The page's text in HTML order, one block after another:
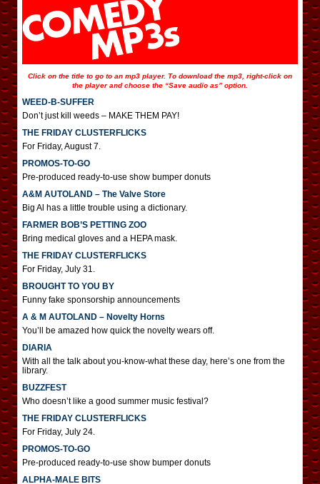
Click on the title to go to an mp3 player. To download the mp3, right-click on
the player and choose the “Save audio as” option.
WEED-B-SUFFER
Don’t just kill weeds – MAKE THEM PAY!
THE FRIDAY CLUSTERFLICKS
For Friday, August 7.
PROMOS-TO-GO
Pre-produced ready-to-use show bumper donuts
A&M AUTOLAND – The Valve Store
Big Al has a little trouble using a dictionary.
FARMER BOB’S PETTING ZOO
Bring medical gloves and a HEPA mask.
THE FRIDAY CLUSTERFLICKS
For Friday, July 31.
BROUGHT TO YOU BY
Funny fake sponsorship announcements
A & M AUTOLAND – Novelty Horns
You’ll be amazed how quick the novelty wears off.
DIARIA
With all the talk about you-know-what these day, here’s one from the
library.
BUZZFEST
Who doesn’t like a good summer music festival?
THE FRIDAY CLUSTERFLICKS
For Friday, July 24.
PROMOS-TO-GO
Pre-produced ready-to-use show bumper donuts
ALPHA-MALE BITS